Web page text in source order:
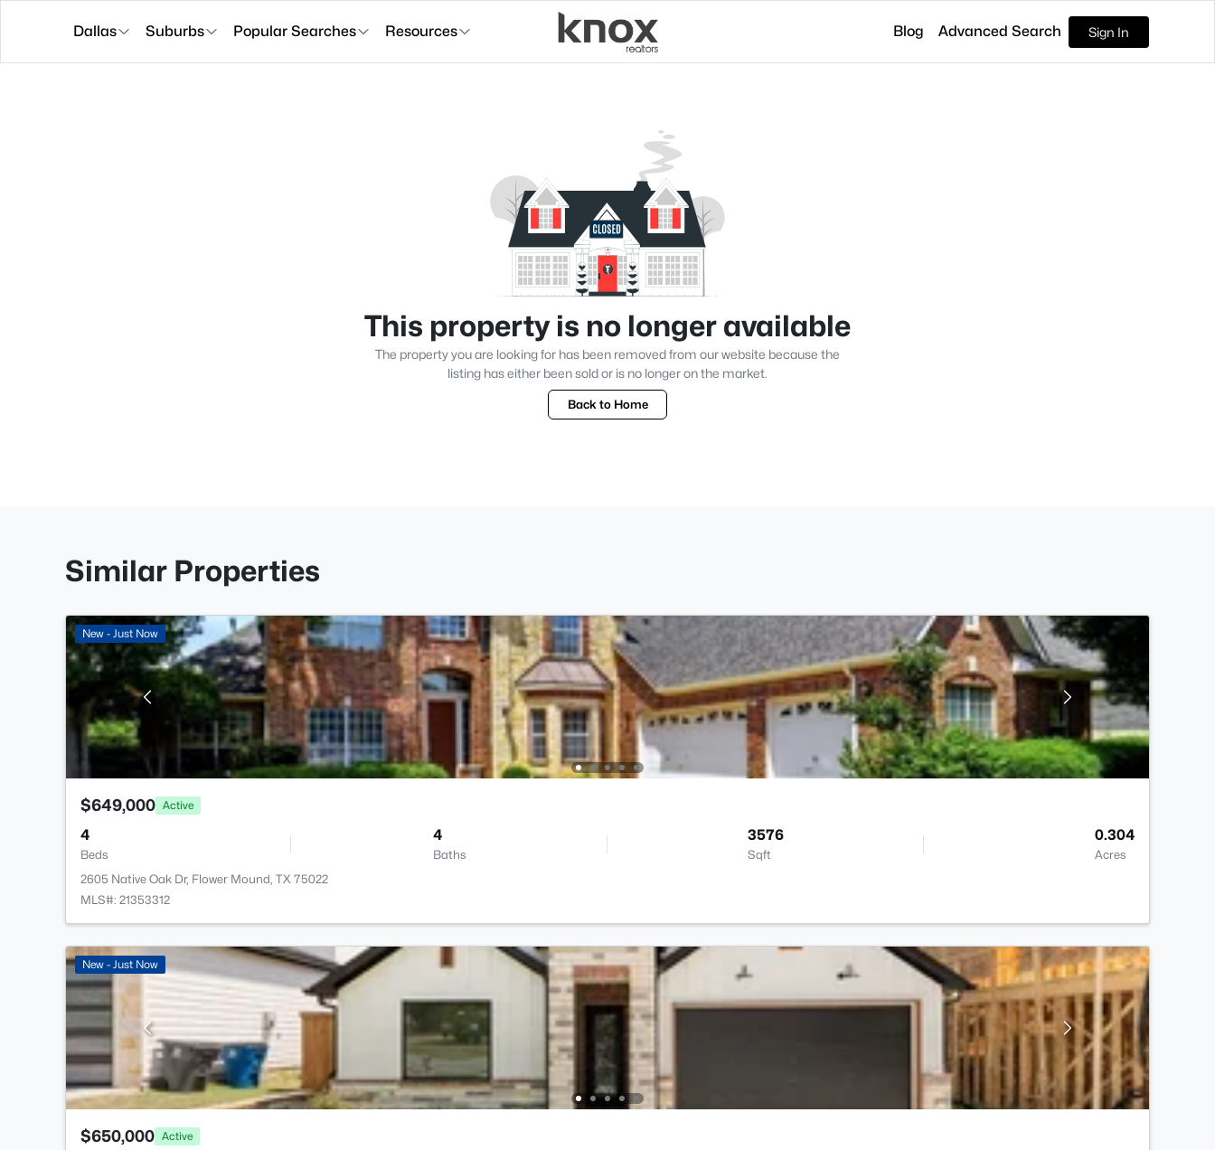
Dallas Suburbs Popular Searches Resources Blog Advanced Search Sign In
This property is no longer available
The property you are looking for has been removed from our website because the
listing has either been sold or is no longer on the market.
Back to Home
Similar Properties
New - Just Now
$649,000 Active
4
Beds
4
Baths
3576
Sqft
0.304
Acres
2605 Native Oak Dr, Flower Mound, TX 75022
MLS#: 21353312
New - Just Now
$650,000 Active